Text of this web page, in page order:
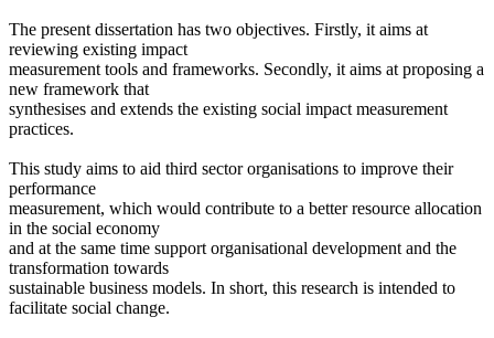
The present dissertation has two objectives. Firstly, it aims at
reviewing existing impact
measurement tools and frameworks. Secondly, it aims at proposing a
new framework that
synthesises and extends the existing social impact measurement
practices.
This study aims to aid third sector organisations to improve their
performance
measurement, which would contribute to a better resource allocation
in the social economy
and at the same time support organisational development and the
transformation towards
sustainable business models. In short, this research is intended to
facilitate social change.